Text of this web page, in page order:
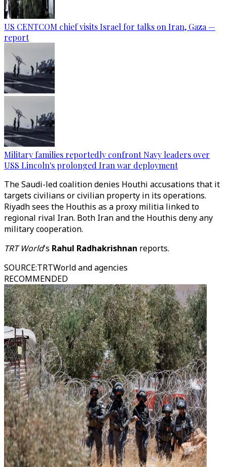
US CENTCOM chief visits Israel for talks on Iran, Gaza —
report
Military families reportedly confront Navy leaders over
USS Lincoln's prolonged Iran war deployment
The Saudi-led coalition denies Houthi accusations that it
targets civilians or civilian property in its operations.
Riyadh sees the Houthis as a proxy militia linked to
regional rival Iran. Both Iran and the Houthis deny any
military cooperation.
TRT World's Rahul Radhakrishnan reports.
SOURCE:TRTWorld and agencies
RECOMMENDED